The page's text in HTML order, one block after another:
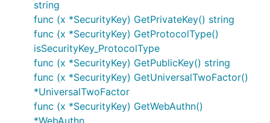
string
func (x *SecurityKey) GetPrivateKey() string
func (x *SecurityKey) GetProtocolType()
isSecurityKey_ProtocolType
func (x *SecurityKey) GetPublicKey() string
func (x *SecurityKey) GetUniversalTwoFactor()
*UniversalTwoFactor
func (x *SecurityKey) GetWebAuthn()
*WebAuthn